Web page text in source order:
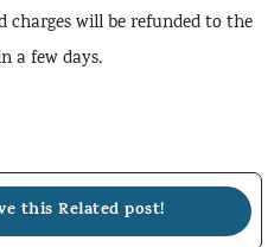
charges will be refunded to the
a few days.
this Related post!